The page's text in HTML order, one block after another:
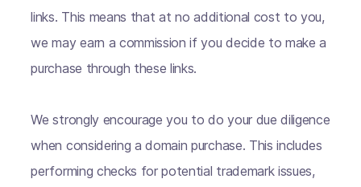
links. This means that at no additional cost to you,
we may earn a commission if you decide to make a
purchase through these links.
We strongly encourage you to do your due diligence
when considering a domain purchase. This includes
performing checks for potential trademark issues,